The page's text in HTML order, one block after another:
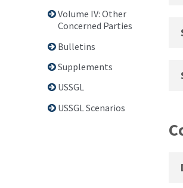
Volume IV: Other
Concerned Parties
Bulletins
Supplements
USSGL
USSGL Scenarios